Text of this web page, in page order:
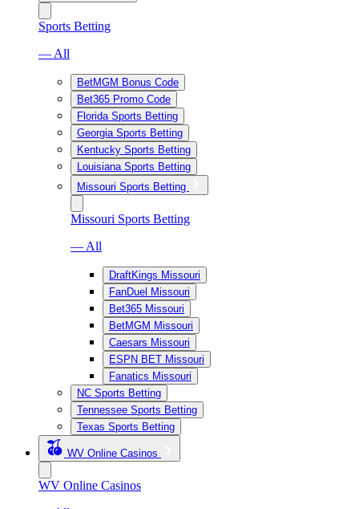
Sports Betting
— All
BetMGM Bonus Code
Bet365 Promo Code
Florida Sports Betting
Georgia Sports Betting
Kentucky Sports Betting
Louisiana Sports Betting
Missouri Sports Betting
Missouri Sports Betting
— All
DraftKings Missouri
FanDuel Missouri
Bet365 Missouri
BetMGM Missouri
Caesars Missouri
ESPN BET Missouri
Fanatics Missouri
NC Sports Betting
Tennessee Sports Betting
Texas Sports Betting
WV Online Casinos
WV Online Casinos